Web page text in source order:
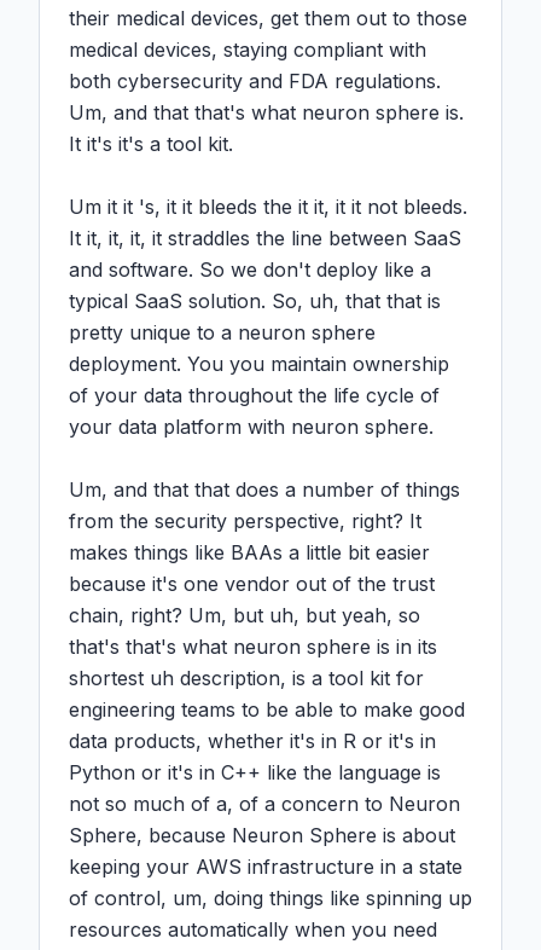
their medical devices, get them out to those
medical devices, staying compliant with
both cybersecurity and FDA regulations.
Um, and that that's what neuron sphere is.
It it's it's a tool kit.
Um it it 's, it it bleeds the it it, it it not bleeds.
It it, it, it, it straddles the line between SaaS
and software. So we don't deploy like a
typical SaaS solution. So, uh, that that is
pretty unique to a neuron sphere
deployment. You you maintain ownership
of your data throughout the life cycle of
your data platform with neuron sphere.
Um, and that that does a number of things
from the security perspective, right? It
makes things like BAAs a little bit easier
because it's one vendor out of the trust
chain, right? Um, but uh, but yeah, so
that's that's what neuron sphere is in its
shortest uh description, is a tool kit for
engineering teams to be able to make good
data products, whether it's in R or it's in
Python or it's in C++ like the language is
not so much of a, of a concern to Neuron
Sphere, because Neuron Sphere is about
keeping your AWS infrastructure in a state
of control, um, doing things like spinning up
resources automatically when you need